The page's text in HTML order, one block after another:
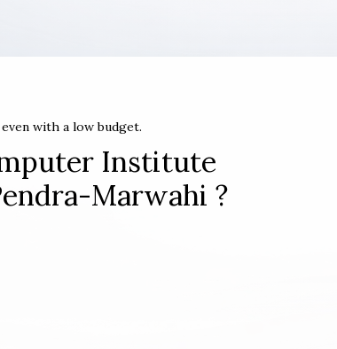
with a low budget.
Institute
Marwahi ?